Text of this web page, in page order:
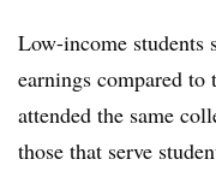
Low-income students
earnings compared to
attended the same
those that serve